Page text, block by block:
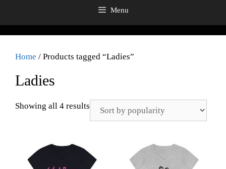
Menu
Home / Products tagged “Ladies”
Ladies
Showing all 4 results